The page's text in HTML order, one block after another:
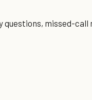
questions, missed-call